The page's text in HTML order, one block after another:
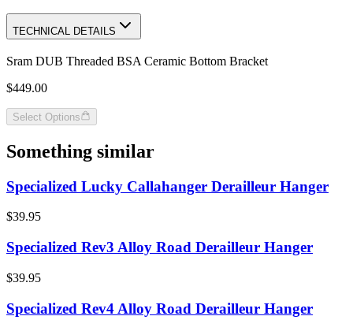
TECHNICAL DETAILS
Sram DUB Threaded BSA Ceramic Bottom Bracket
$449.00
Select Options
Something similar
Specialized Lucky Callahanger Derailleur Hanger
$39.95
Specialized Rev3 Alloy Road Derailleur Hanger
$39.95
Specialized Rev4 Alloy Road Derailleur Hanger